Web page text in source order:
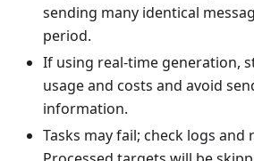
sending many identical
period.
If using real-time generation,
usage and costs and avoid
information.
Tasks may fail; check logs